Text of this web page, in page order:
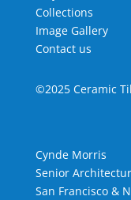
Collections
Image Gallery
Contact us
©2025 Ceramic
Cynde Morris
Senior
San Francisco &